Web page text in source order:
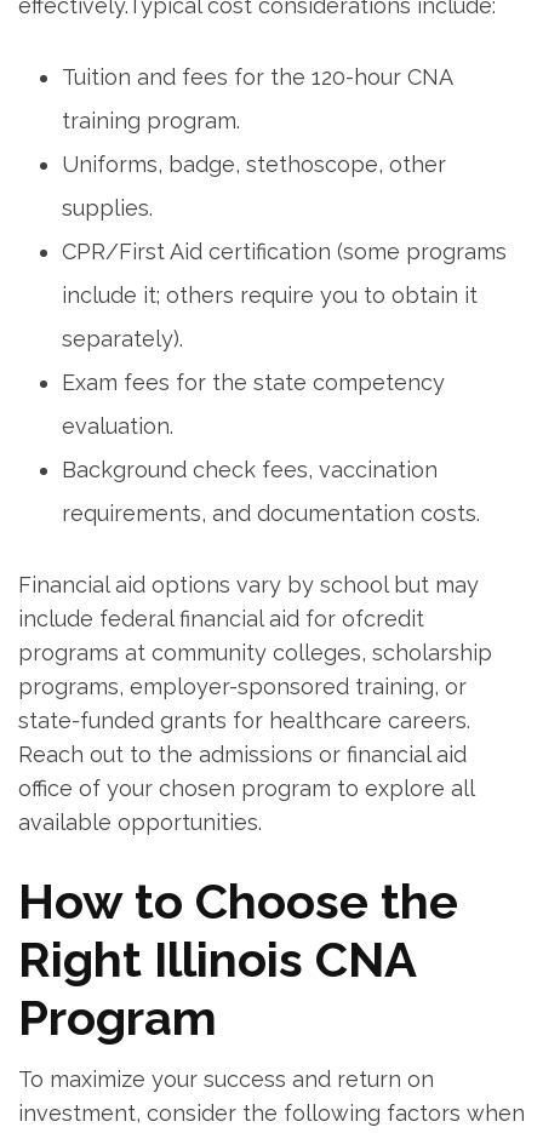
effectively.Typical cost considerations include:
Tuition and fees for the 120-hour CNA
training program.
Uniforms, ‌badge, stethoscope, other
supplies.
CPR/First⁢ Aid certification (some programs⁤
include it;‍ others require you to⁤ obtain it
separately).
Exam fees for ​the state competency
evaluation.
Background check fees, vaccination​
requirements, and documentation costs.
Financial aid options vary by school but may
include federal financial aid for ofcredit⁣
programs at community colleges, scholarship
programs, ⁢employer-sponsored training, or
state-funded⁤ grants for healthcare careers.
Reach⁢ out to the admissions or financial aid‌
office ⁢of your chosen program⁤ to explore all
available ⁢opportunities.
How to Choose the⁤
Right Illinois CNA
Program
To maximize your‌ success and ‌return on
investment, consider the following factors when